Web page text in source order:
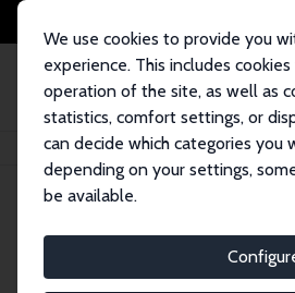
We use cookies to provide you
experience. This includes
operation of the site, as well as
statistics, comfort settings, or
can decide which categories
depending on your settings,
be available.
Startseite Publikationen IZA
IZA Discussion Paper No.
Competition